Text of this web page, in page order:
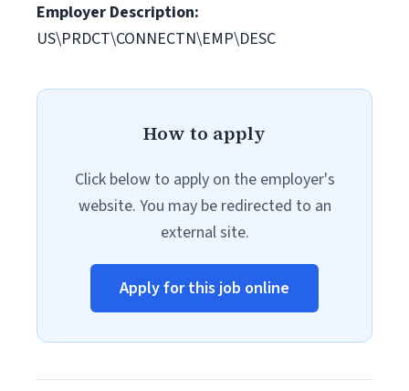
Employer Description:
US\PRDCT\CONNECTN\EMP\DESC
How to apply
Click below to apply on the employer's
website. You may be redirected to an
external site.
Apply for this job online